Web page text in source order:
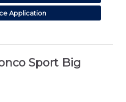
Application
Sport Big